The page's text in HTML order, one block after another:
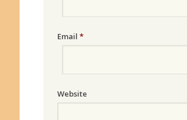
Email *
Website